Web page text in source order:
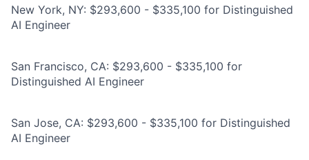
New York, NY: $293,600 - $335,100 for Distinguished
AI Engineer
San Francisco, CA: $293,600 - $335,100 for
Distinguished AI Engineer
San Jose, CA: $293,600 - $335,100 for Distinguished
AI Engineer